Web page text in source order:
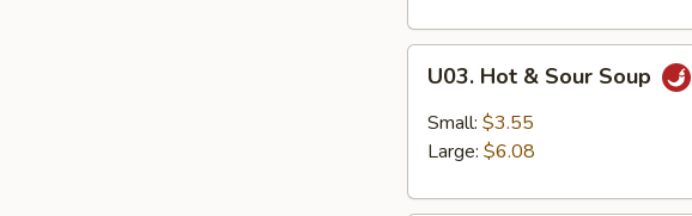
Hot
Sour
U03. Hot & Sour Soup
Small: $3.55
Large: $6.08